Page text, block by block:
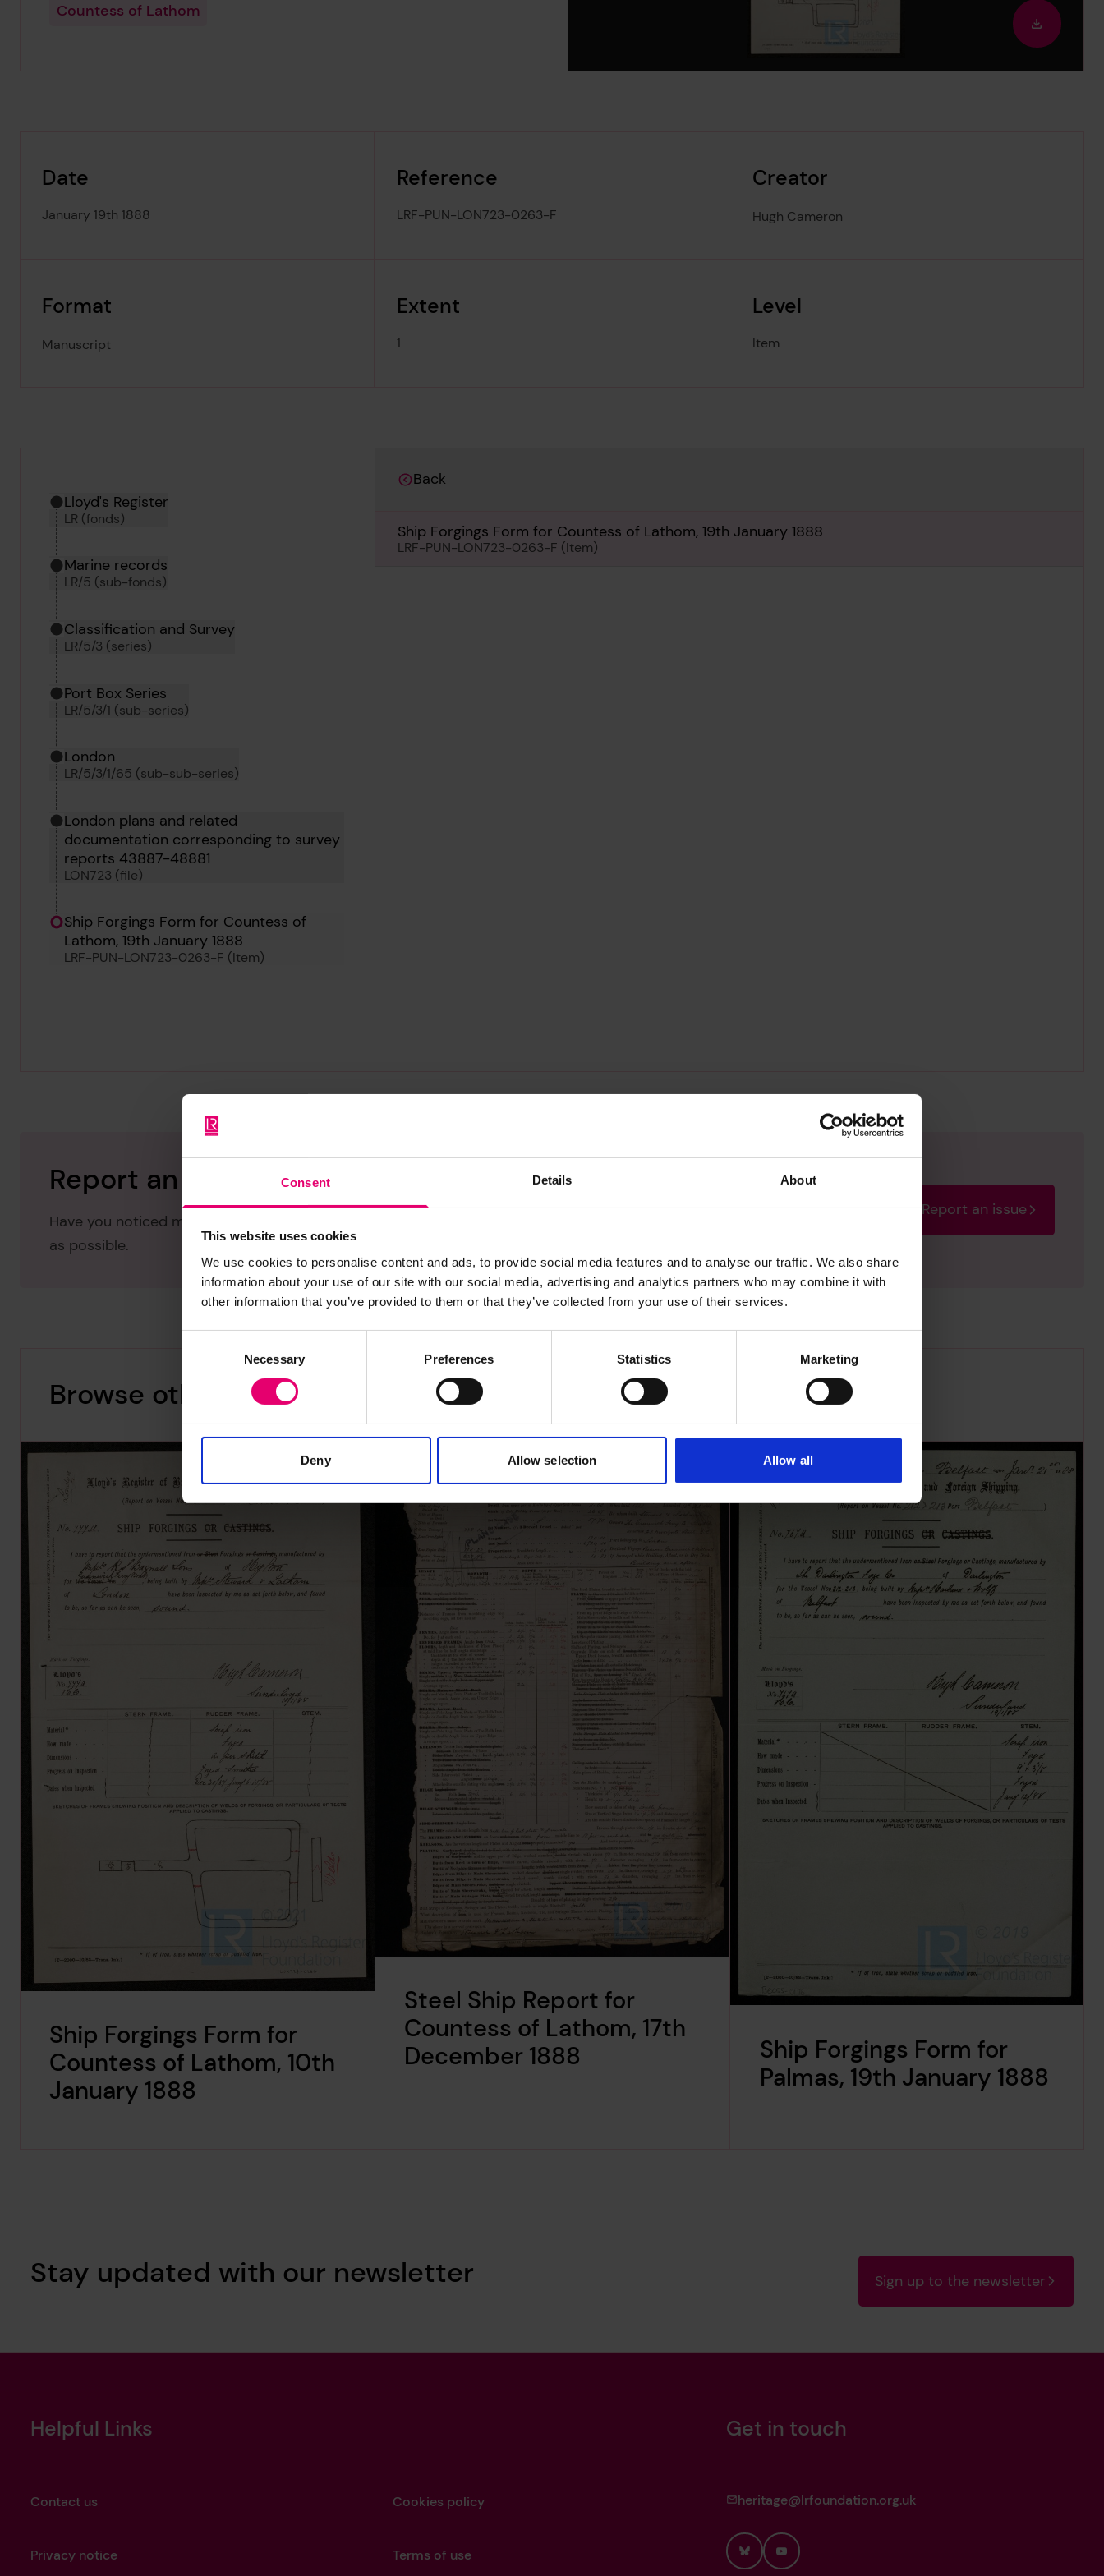
Consent Details About
This website uses cookies
We use cookies to personalise content and ads, to provide social media features and to analyse our traffic. We also share
information about your use of our site with our social media, advertising and analytics partners who may combine it with
other information that you’ve provided to them or that they’ve collected from your use of their services.
Necessary Preferences Statistics Marketing
Deny Allow selection Allow all
Countess of Lathom
image
Date
January 19th 1888
Reference
LRF-PUN-LON723-0263-F
Creator
Hugh Cameron
Format
Manuscript
Extent
1
Level
Item
Hierarchy tool
Current location in archive:
Lloyd's Register
LR (fonds)
Marine records
LR/5 (sub-fonds)
Classification and Survey
LR/5/3 (series)
Port Box Series
LR/5/3/1 (sub-series)
London
LR/5/3/1/65 (sub-sub-series)
London plans and related
documentation corresponding to survey
reports 43887-48881
LON723 (file)
Ship Forgings Form for Countess of
Lathom, 19th January 1888
LRF-PUN-LON723-0263-F (Item)
Back
Ship Forgings Form for Countess of Lathom, 19th January 1888
LRF-PUN-LON723-0263-F (Item)
Report an issue with this archive item
Have you noticed missing or incorrect data or images for this record? Please let us know and we will rectify the issue as soon
as possible.
Report an issue
Browse other records
Ship Forgings Form for
Countess of Lathom, 10th
January 1888
Steel Ship Report for
Countess of Lathom, 17th
December 1888
Ship Forgings Form for
Palmas, 19th January 1888
Stay updated with our newsletter Sign up to the newsletter
Helpful Links
Contact us Cookies policy
Privacy notice Terms of use
Get in touch
heritage@lrfoundation.org.uk
BlueskyYouTube